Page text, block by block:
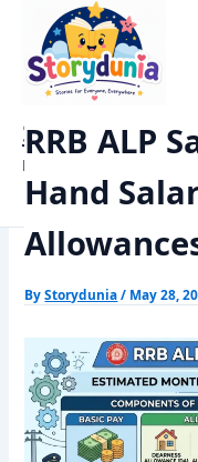
content
StoryDunia
Kids Stories
Exams
RRB ALP Salary 2026: In-
Growth
RRB ALP
Hand
ByStorydunia/ May 28,